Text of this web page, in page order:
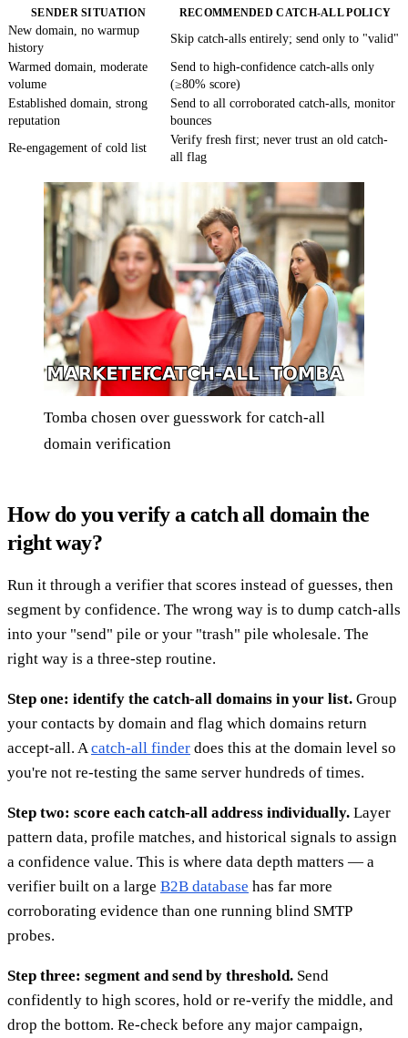
SENDER SITUATION RECOMMENDED CATCH-ALL POLICY
New domain, no warmup
history
Skip catch-alls entirely; send only to "valid"
Warmed domain, moderate
volume
Send to high-confidence catch-alls only
(≥80% score)
Established domain, strong
reputation
Send to all corroborated catch-alls, monitor
bounces
Re-engagement of cold list
Verify fresh first; never trust an old catch-
all flag
Tomba chosen over guesswork for catch-all
domain verification
How do you verify a catch all domain the
right way?
Run it through a verifier that scores instead of guesses, then
segment by confidence. The wrong way is to dump catch-alls
into your "send" pile or your "trash" pile wholesale. The
right way is a three-step routine.
Step one: identify the catch-all domains in your list. Group
your contacts by domain and flag which domains return
accept-all. Acatch-all finder does this at the domain level so
you're not re-testing the same server hundreds of times.
Step two: score each catch-all address individually. Layer
pattern data, profile matches, and historical signals to assign
a confidence value. This is where data depth matters — a
verifier built on a large B2B database has far more
corroborating evidence than one running blind SMTP
probes.
Step three: segment and send by threshold. Send
confidently to high scores, hold or re-verify the middle, and
drop the bottom. Re-check before any major campaign,